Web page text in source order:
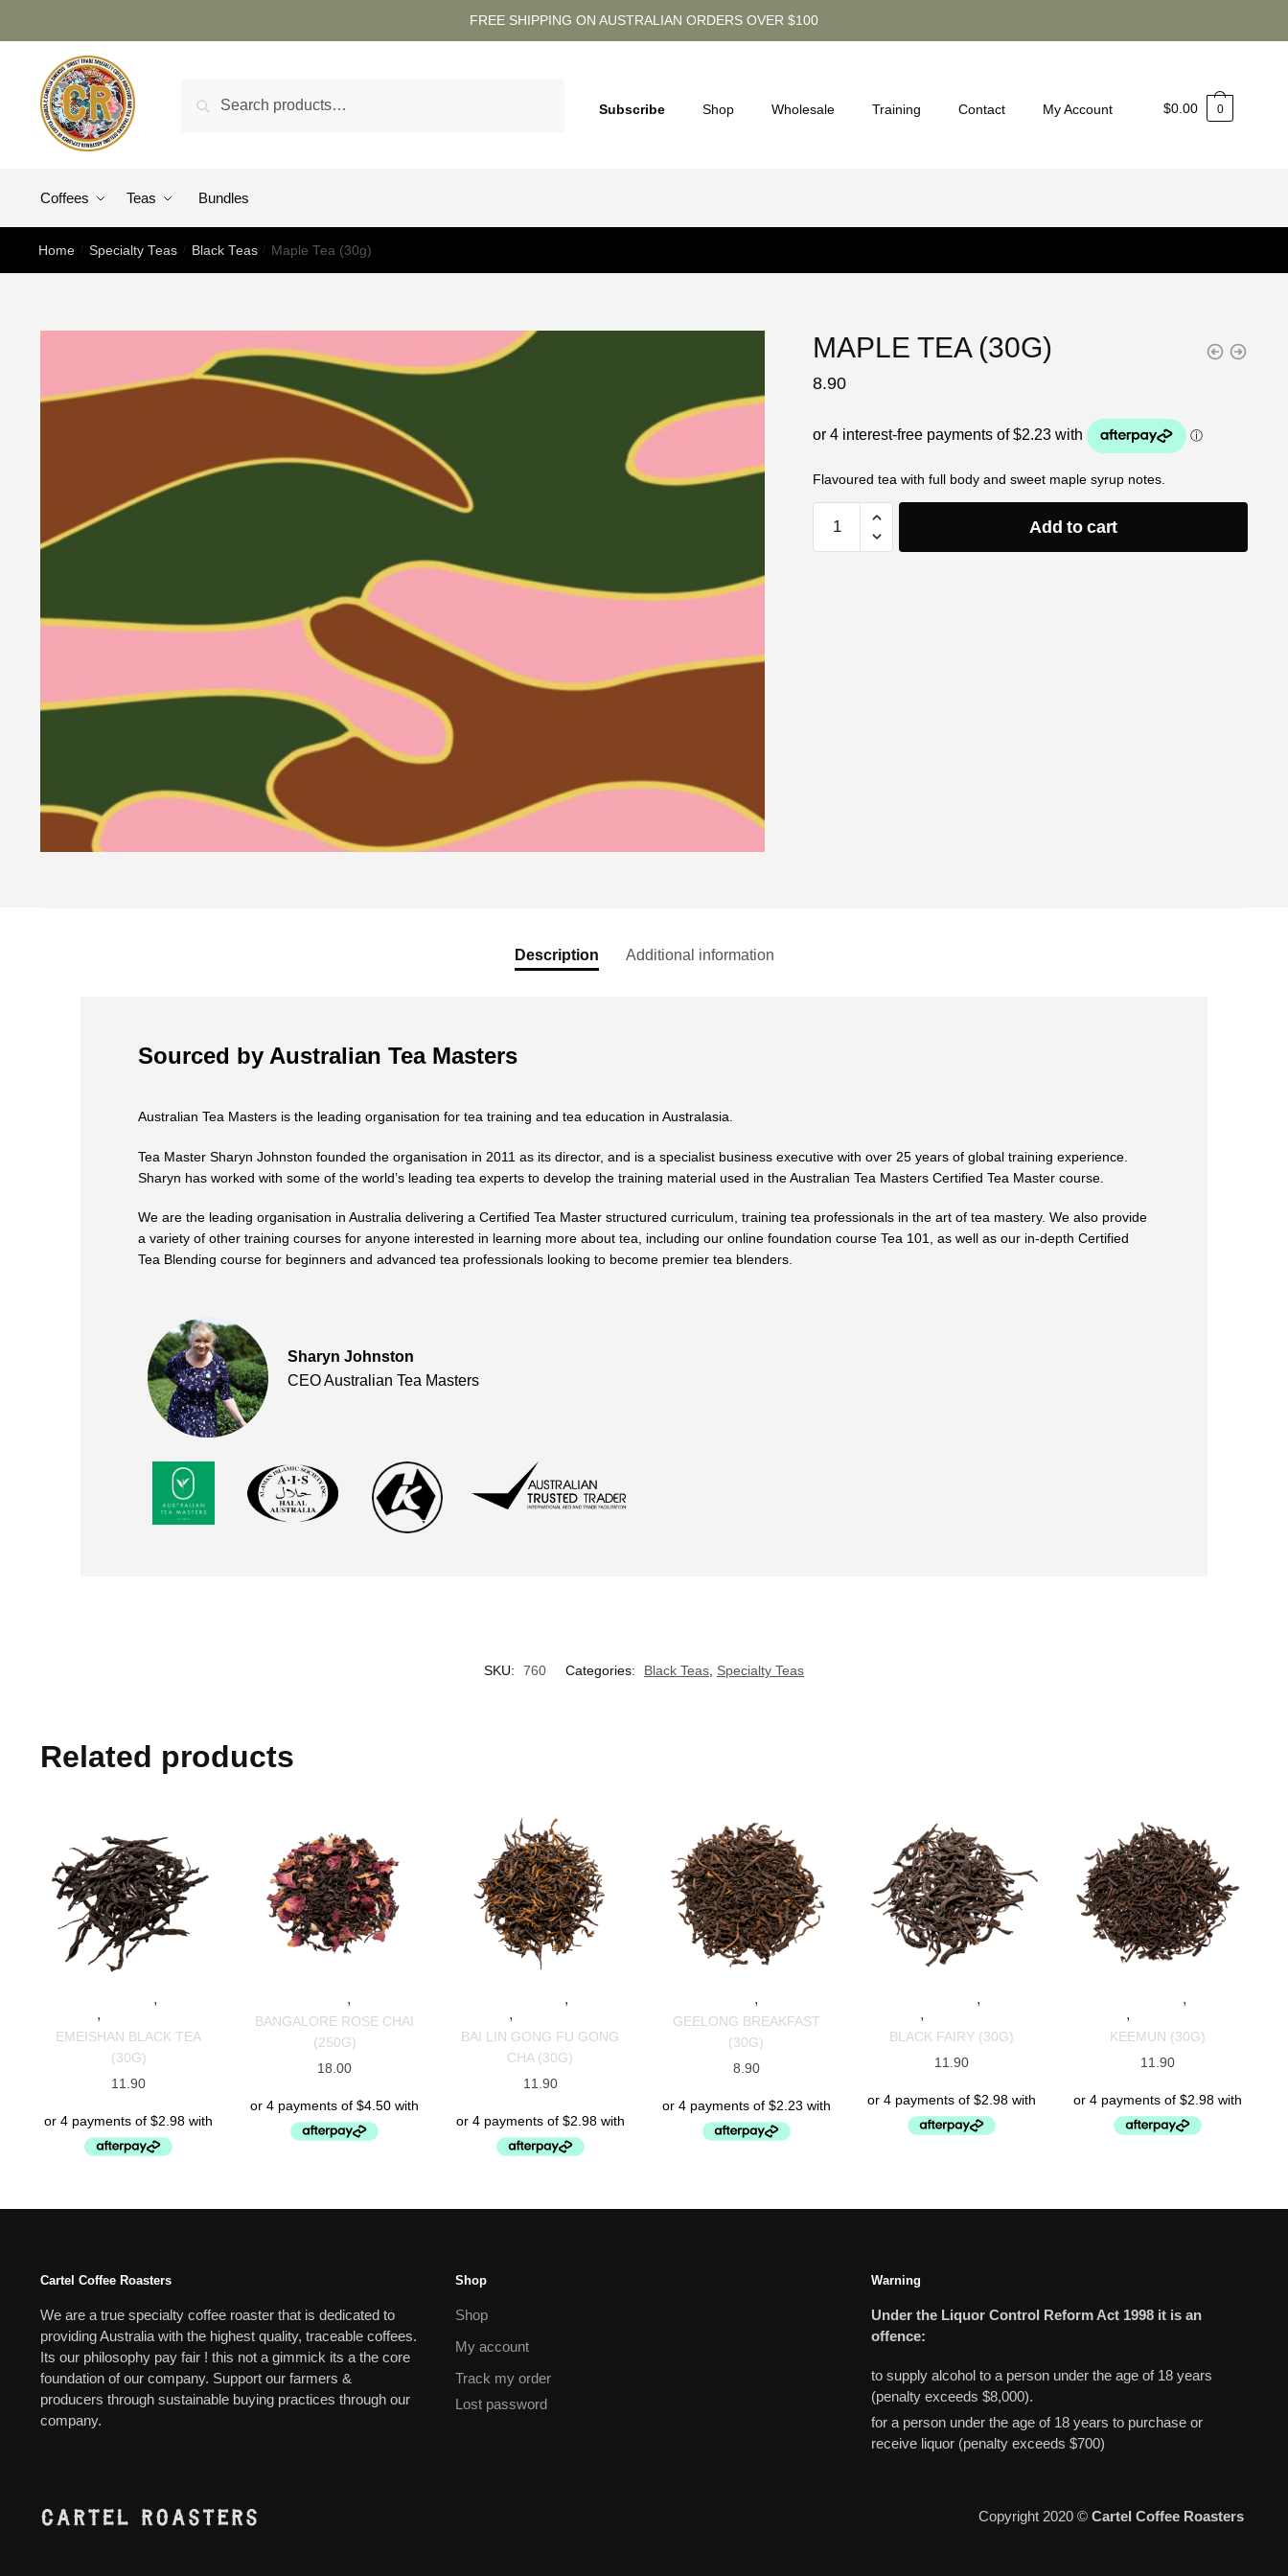
FREE SHIPPING ON AUSTRALIAN ORDERS OVER $100
Subscribe Shop Wholesale Training Contact My Account $0.00 0
Coffees Teas Bundles
Home / Specialty Teas / Black Teas / Maple Tea (30g)
MAPLE TEA (30G)
8.90
Flavoured tea with full body and sweet maple syrup notes.
Add to cart
Description Additional information
Sourced by Australian Tea Masters
Australian Tea Masters is the leading organisation for tea training and tea education in Australasia.
Tea Master Sharyn Johnston founded the organisation in 2011 as its director, and is a specialist business executive with over 25 years of global training experience.
Sharyn has worked with some of the world’s leading tea experts to develop the training material used in the Australian Tea Masters Certified Tea Master course.
We are the leading organisation in Australia delivering a Certified Tea Master structured curriculum, training tea professionals in the art of tea mastery. We also provide
a variety of other training courses for anyone interested in learning more about tea, including our online foundation course Tea 101, as well as our in-depth Certified
Tea Blending course for beginners and advanced tea professionals looking to become premier tea blenders.
Sharyn Johnston
CEO Australian Tea Masters
SKU: 760 Categories: Black Teas Specialty Teas
Related products
,
,
EMEISHAN BLACK TEA
(30G)
11.90
,
BANGALORE ROSE CHAI
(250G)
18.00
,
,
BAI LIN GONG FU GONG
CHA (30G)
11.90
,
GEELONG BREAKFAST
(30G)
8.90
,
,
BLACK FAIRY (30G)
11.90
,
,
KEEMUN (30G)
11.90
Cartel Coffee Roasters
We are a true specialty coffee roaster that is dedicated to
providing Australia with the highest quality, traceable coffees.
Its our philosophy pay fair ! this not a gimmick its a the core
foundation of our company. Support our farmers &
producers through sustainable buying practices through our
company.
Shop
Shop
My account
Track my order
Lost password
Warning
Under the Liquor Control Reform Act 1998 it is an
offence:
to supply alcohol to a person under the age of 18 years
(penalty exceeds $8,000).
for a person under the age of 18 years to purchase or
receive liquor (penalty exceeds $700)
Copyright 2020 ©Cartel Coffee Roasters